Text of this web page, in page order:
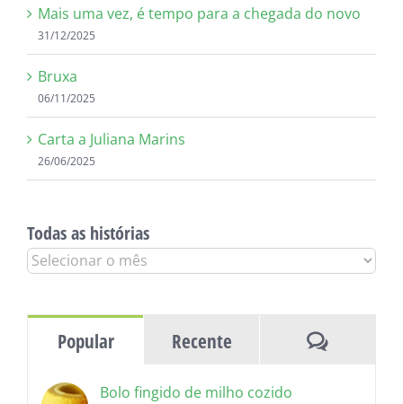
Mais uma vez, é tempo para a chegada do novo
31/12/2025
Bruxa
06/11/2025
Carta a Juliana Marins
26/06/2025
Todas as histórias
Todas
Popular Recente
Bolo fingido de milho cozido